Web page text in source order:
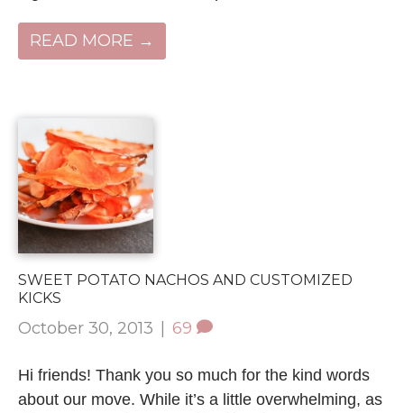
READ MORE →
SWEET POTATO NACHOS AND CUSTOMIZED
KICKS
October 30, 2013 | 69
Hi friends! Thank you so much for the kind words
about our move. While it’s a little overwhelming, as